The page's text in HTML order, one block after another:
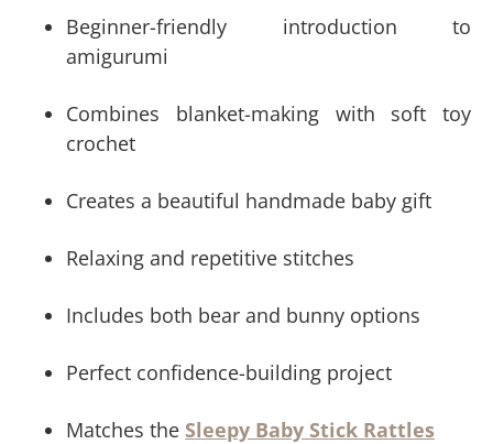
Head
Bear Ears (Make 2)
Bunny Ears (Make 2)
Arms (Make 2)
Lovey Blanket Assembly
Frequently Asked Questions & Pattern Terms
Beginner-friendly introduction to
amigurumi
Combines blanket-making with soft toy
crochet
Creates a beautiful handmade baby gift
Relaxing and repetitive stitches
Includes both bear and bunny options
Perfect confidence-building project
Matches the Sleepy Baby Stick Rattles